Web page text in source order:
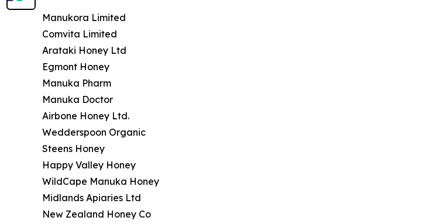
Manukora Limited
Comvita Limited
Arataki Honey Ltd
Egmont Honey
Manuka Pharm
Manuka Doctor
Airbone Honey Ltd.
Wedderspoon Organic
Steens Honey
Happy Valley Honey
WildCape Manuka Honey
Midlands Apiaries Ltd
New Zealand Honey Co